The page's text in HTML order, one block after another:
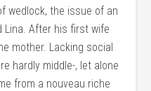
wedlock, the issue of an
Lina. After his first wife
mother. Lacking social
hardly middle-, let alone
from a nouveau riche